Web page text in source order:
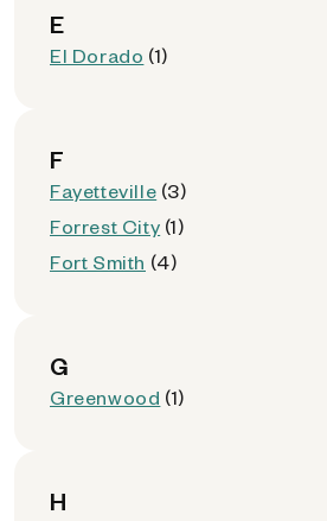
E
El Dorado (1)
F
Fayetteville (3)
Forrest City (1)
Fort Smith (4)
G
Greenwood (1)
H